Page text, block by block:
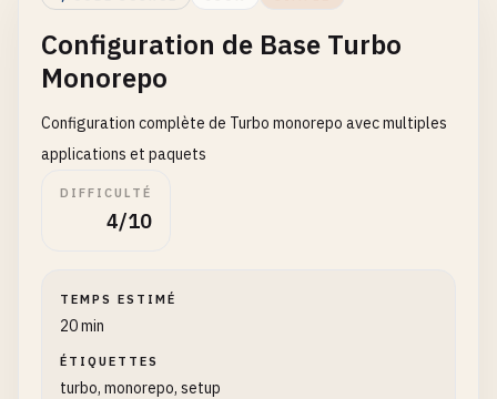
Configuration de Base Turbo
Monorepo
Configuration complète de Turbo monorepo avec multiples
applications et paquets
DIFFICULTÉ
4/10
TEMPS ESTIMÉ
20 min
ÉTIQUETTES
turbo, monorepo, setup